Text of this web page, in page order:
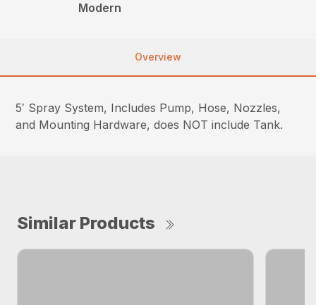
Modern
Overview
5′ Spray System, Includes Pump, Hose, Nozzles,
and Mounting Hardware, does NOT include Tank.
Similar Products